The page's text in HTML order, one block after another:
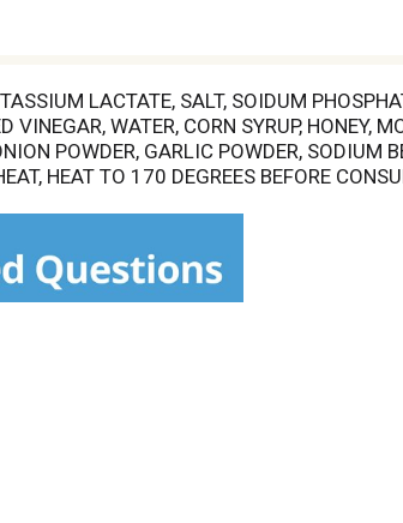
LACTATE, SALT, SOIDUM
WATER, CORN SYRUP, HONEY,
POWDER, GARLIC POWDER, SODIUM
HEAT TO 170 DEGREES BEFORE